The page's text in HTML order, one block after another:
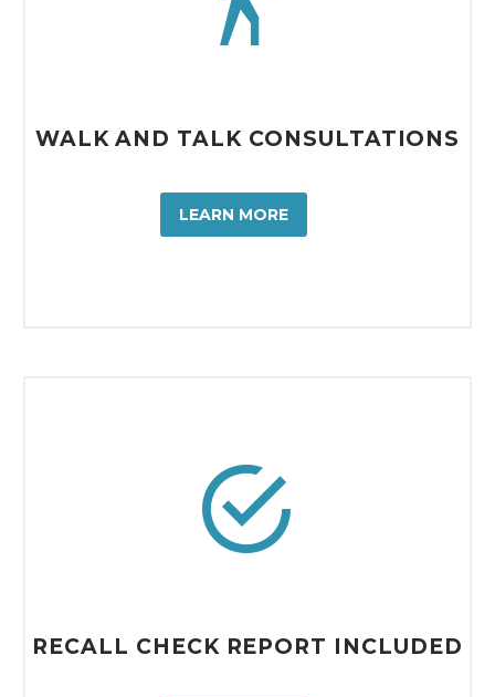
WALK AND TALK CONSULTATIONS
LEARN MORE


RECALL CHECK REPORT INCLUDED